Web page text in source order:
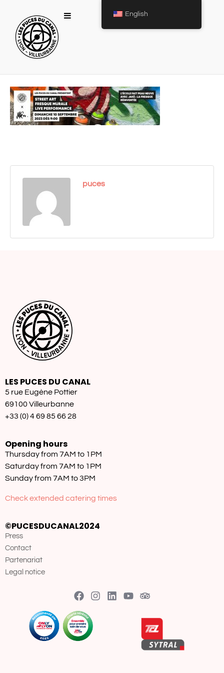
puces
LES PUCES DU CANAL
5 rue Eugène Pottier
69100 Villeurbanne
+33 (0) 4 69 85 66 28
Opening hours
Thursday from 7AM to 1PM
Saturday from 7AM to 1PM
Sunday from 7AM to 3PM
Check extended catering times
©PUCESDUCANAL2024
Press
Contact
Partenariat
Legal notice
English